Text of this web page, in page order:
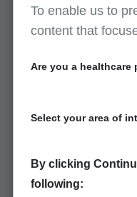
common denials
Standard System
claims processing
claims statuses
about the claim and
To enable us to
content that
Are you a healthcare
Select your area of
By clicking
following: